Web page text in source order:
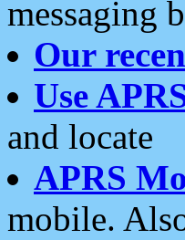
messaging
Our
Use
and locate
APRS
mobile.